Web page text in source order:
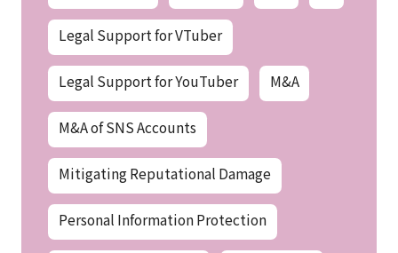
Legal Support for VTuber
Legal Support for YouTuber M&A
M&A of SNS Accounts
Mitigating Reputational Damage
Personal Information Protection